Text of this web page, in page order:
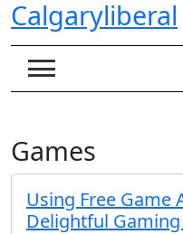
Skip
toCalgaryliberal
Games
Using Free Game
Delightful